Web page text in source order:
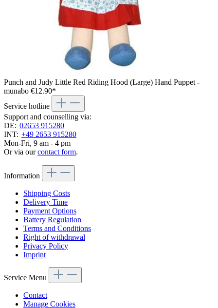
Punch and Judy Little Red Riding Hood (Large) Hand Puppet -
munabo €12.90*
Service hotline
Support and counselling via:
DE: 02653 915280
INT: +49 2653 915280
Mon-Fri, 9 am - 4 pm
Or via ourcontact form.
Information
Shipping Costs
Delivery Time
Payment Options
Battery Regulation
Terms and Conditions
Right of withdrawal
Privacy Policy
Imprint
Service Menu
Contact
Manage Cookies